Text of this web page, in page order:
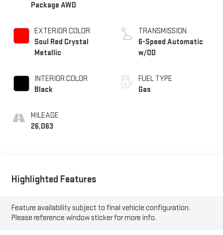
Package AWD
EXTERIOR COLOR
Soul Red Crystal
Metallic
INTERIOR COLOR
Black
MILEAGE
26,063
TRANSMISSION
6-Speed Automatic
w/OD
FUEL TYPE
Gas
Highlighted Features
Feature availability subject to final vehicle configuration.
Please reference window sticker for more info.